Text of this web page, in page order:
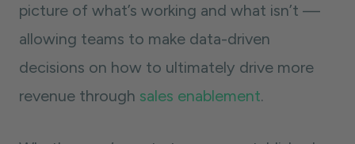
picture of what’s working and what isn’t —
allowing teams to make data-driven
decisions on how to ultimately drive more
revenue through sales enablement.